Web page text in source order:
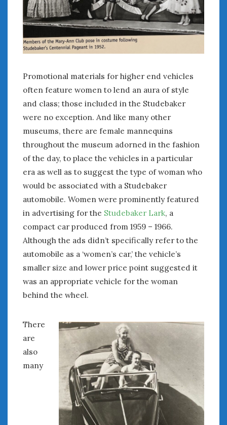
Promotional materials for higher end vehicles
often feature women to lend an aura of style
and class; those included in the Studebaker
were no exception. And like many other
museums, there are female mannequins
throughout the museum adorned in the fashion
of the day, to place the vehicles in a particular
era as well as to suggest the type of woman who
would be associated with a Studebaker
automobile. Women were prominently featured
in advertising for the Studebaker Lark, a
compact car produced from 1959 – 1966.
Although the ads didn’t specifically refer to the
automobile as a ‘women’s car,’ the vehicle’s
smaller size and lower price point suggested it
was an appropriate vehicle for the woman
behind the wheel.
There
are
also
many